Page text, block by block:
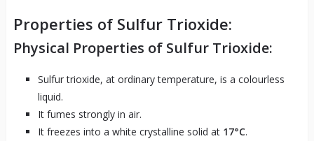
Properties of Sulfur Trioxide:
Physical Properties of Sulfur Trioxide:
Sulfur trioxide, at ordinary temperature, is a colourless
liquid.
It fumes strongly in air.
It freezes into a white crystalline solid at 17°C.